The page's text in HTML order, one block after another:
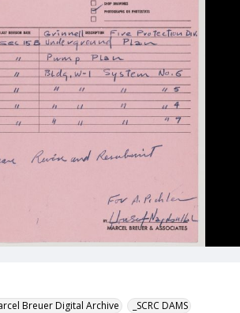
Breuer Digital Archive _SCRC DAMS